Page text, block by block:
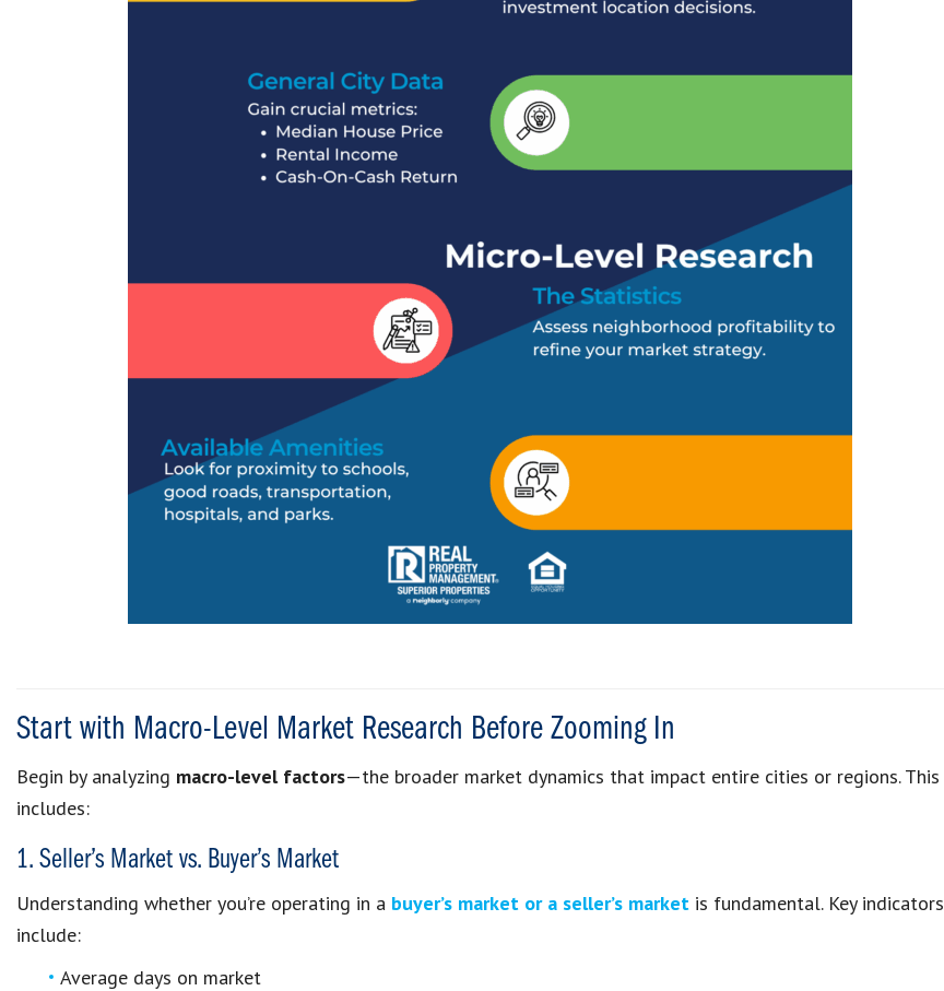
Start with Macro-Level Market Research Before Zooming In
Begin by analyzing macro-level factors—the broader market dynamics that impact entire cities or regions. This
includes:
1. Seller’s Market vs. Buyer’s Market
Understanding whether you’re operating in a buyer’s market or a seller’s market is fundamental. Key indicators
include:
Average days on market